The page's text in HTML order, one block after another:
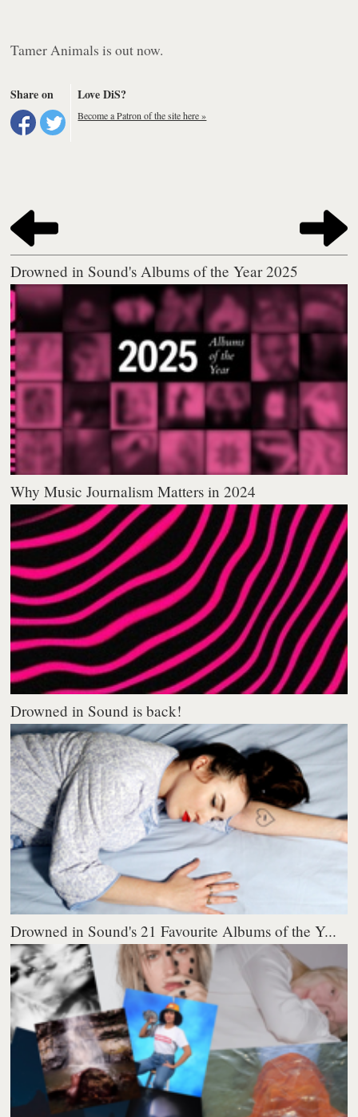
Tamer Animals is out now.
Share on Love DiS?
Become a Patron of the site here »
Drowned in Sound's Albums of the Year 2025
Why Music Journalism Matters in 2024
Drowned in Sound is back!
Drowned in Sound's 21 Favourite Albums of the Y...